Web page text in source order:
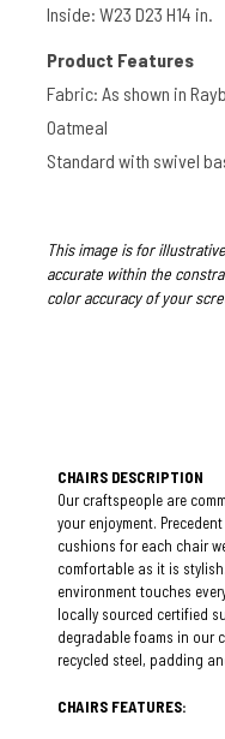
Inside: W23 D23 H14 in.
Product Features
Fabric: As shown in
Oatmeal
Standard with swivel
This image is for
accurate within the
color accuracy of your
CHAIRS DESCRIPTION
Our craftspeople are
your enjoyment.
cushions for each chair
comfortable as it is
environment touches
locally sourced certified
degradable foams in our
recycled steel, padding
CHAIRS FEATURES: